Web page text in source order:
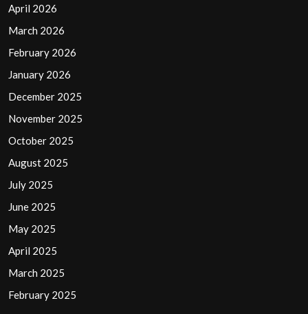
April 2026
March 2026
February 2026
January 2026
December 2025
November 2025
October 2025
August 2025
July 2025
June 2025
May 2025
April 2025
March 2025
February 2025